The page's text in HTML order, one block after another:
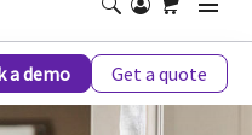
a demo Get a quote